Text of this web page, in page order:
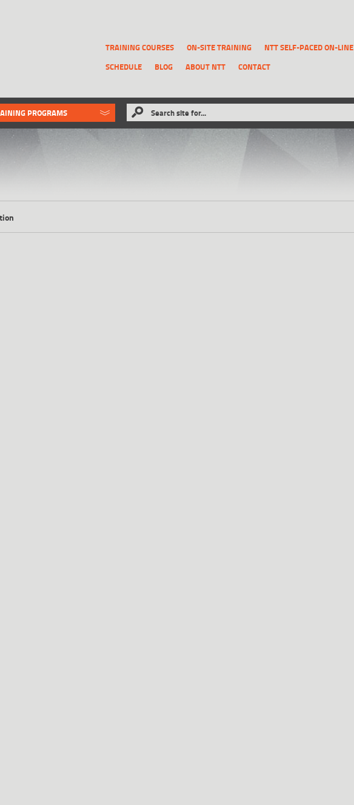
TRAINING COURSES ON-SITE TRAINING
NTT SELF-PACED ON-LINE
SCHEDULE
BLOG ABOUT NTT CONTACT
PROGRAMS
link if you would like to RECOVER A REPORTthat has been previously deleted.
Search site for...